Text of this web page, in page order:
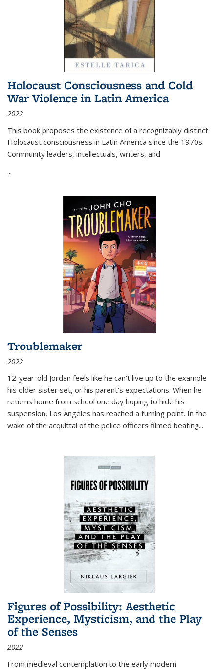
Holocaust Consciousness and Cold
War Violence in Latin America
2022
This book proposes the existence of a recognizably distinct
Holocaust consciousness in Latin America since the 1970s.
Community leaders, intellectuals, writers, and
...
Troublemaker
2022
12-year-old Jordan feels like he can't live up to the example
his older sister set, or his parent's expectations. When he
returns home from school one day hoping to hide his
suspension, Los Angeles has reached a turning point. In the
wake of the acquittal of the police officers filmed beating...
Figures of Possibility: Aesthetic
Experience, Mysticism, and the Play
of the Senses
2022
From medieval contemplation to the early modern